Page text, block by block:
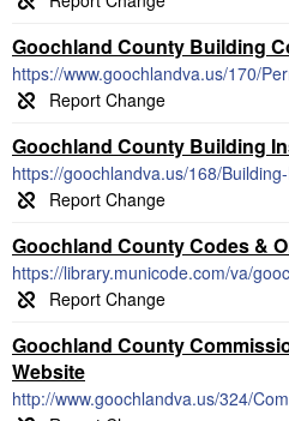
Goochland County Building
https://www.goochlandva.us/170/
Goochland County Building
https://goochlandva.us/168/
Goochland County Codes &
Goochland County
Website
http://www.goochlandva.us/324/